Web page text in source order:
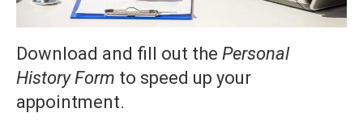
Download and fill out the Personal
History Form to speed up your
appointment.